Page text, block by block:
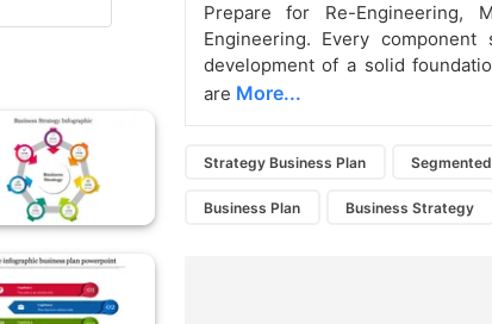
Prepare for Re-Engineering,
Engineering. Every
development of a solid
are More...
Strategy Business Plan
Business Plan Business Strategy